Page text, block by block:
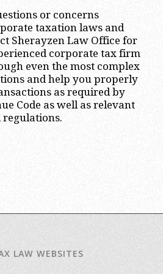
or concerns
taxation laws and
Sherayzen Law Office for
corporate tax firm
even the most complex
and help you properly
as required by
Code as well as relevant
regulations.
LAW WEBSITES